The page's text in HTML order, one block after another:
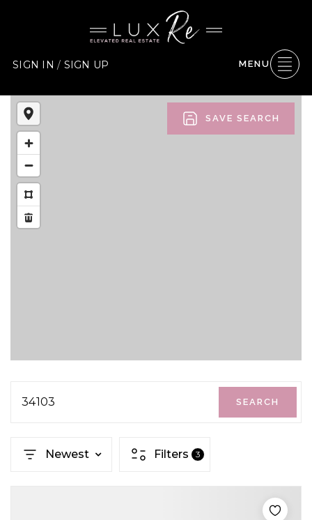
SIGN IN / SIGN UP MENU
SAVE SEARCH
34103 SEARCH
Newest Filters 3